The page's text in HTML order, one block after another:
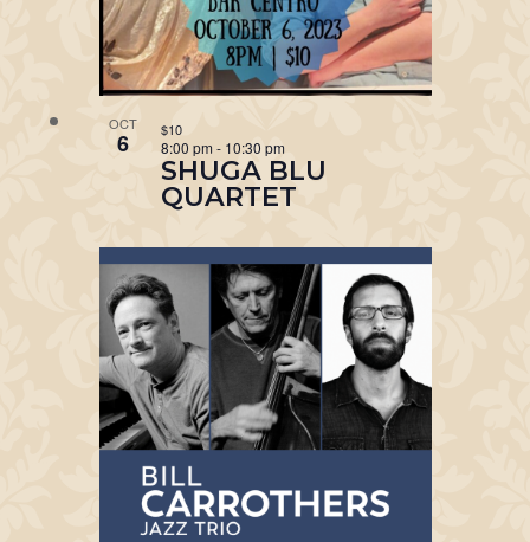
OCT
6
SHUGA BLU
QUARTET
8:00 pm - 10:30 pm
$10